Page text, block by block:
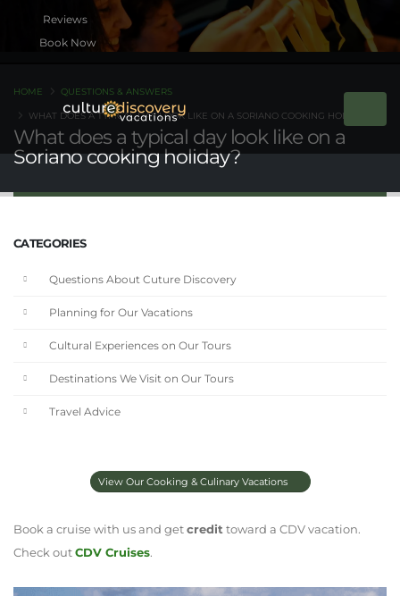
Book Now
What does a typical day look like on a
Soriano cooking holiday?
HOME QUESTIONS & ANSWERS
WHAT DOES A TYPICAL DAY LOOK LIKE ON A SORIANO COOKING HOLIDAY?
CATEGORIES
Questions About Cuture Discovery
Planning for Our Vacations
Cultural Experiences on Our Tours
Destinations We Visit on Our Tours
Travel Advice
View Our Cooking & Culinary Vacations
Book a cruise with us and getcredittoward a CDV vacation.
Check outCDV Cruises.